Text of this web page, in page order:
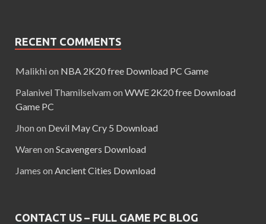
RECENT COMMENTS
Malikhi on NBA 2K20 free Download PC Game
Palanivel Thamilselvam on WWE 2K20 free Download
Game PC
Jhon on Devil May Cry 5 Download
Waren on Scavengers Download
James on Ancient Cities Download
CONTACT US – FULL GAME PC BLOG